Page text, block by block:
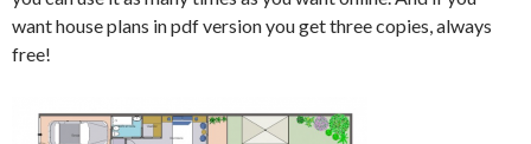
want house plans in pdf version you get three copies, always
free!